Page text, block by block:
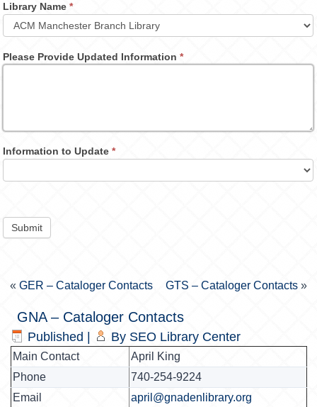
Library Name*
Please Provide Updated Information*
Information to Update*
Submit
«GER – Cataloger Contacts GTS – Cataloger Contacts»
GNA – Cataloger Contacts
Published By SEO Library Center
Main Contact
April King
Phone
740-254-9224
Email
april@gnadenlibrary.org